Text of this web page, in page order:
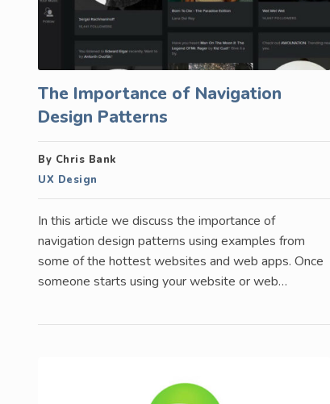
The Importance of Navigation
Design Patterns
By Chris Bank
UX Design
In this article we discuss the importance of
navigation design patterns using examples from
some of the hottest websites and web apps. Once
someone starts using your website or web…